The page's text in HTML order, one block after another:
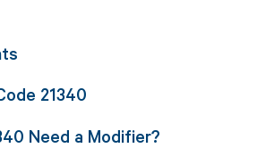
21340
Need a Modifier?